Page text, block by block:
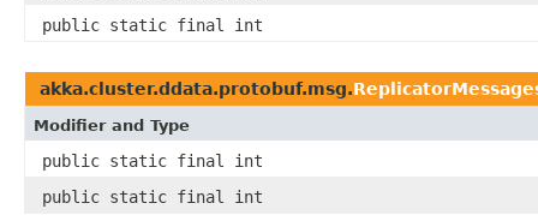
public static final int
akka.cluster.ddata.protobuf.msg.
Modifier and Type
public static final int
public static final int